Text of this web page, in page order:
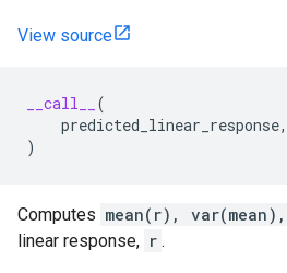
View source
__call__
(
predicted_linear_response,
)
Computes mean(r),
linear response, r .